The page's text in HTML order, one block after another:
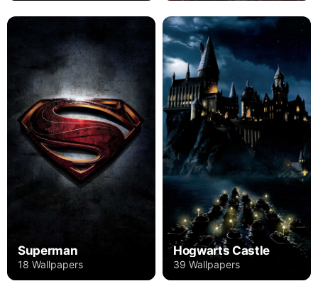
Superman
18 Wallpapers
Hogwarts Castle
39 Wallpapers